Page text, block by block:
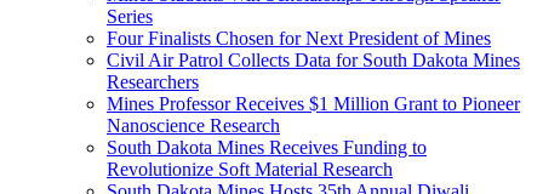
Series
Four Finalists Chosen for Next President of Mines
Civil Air Patrol Collects Data for South Dakota Mines
Researchers
Mines Professor Receives $1 Million Grant to Pioneer
Nanoscience Research
South Dakota Mines Receives Funding to
Revolutionize Soft Material Research